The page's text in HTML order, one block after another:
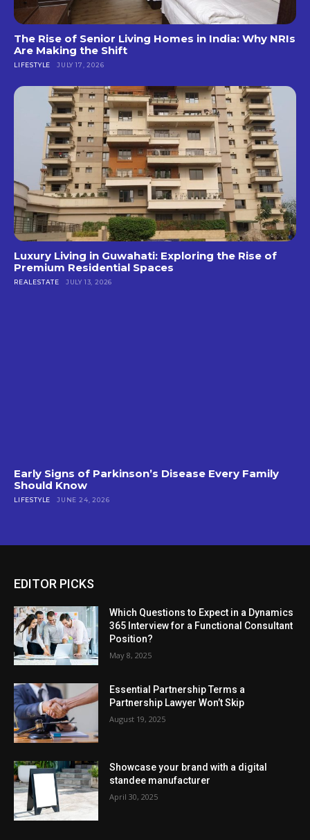
The Rise of Senior Living Homes in India: Why NRIs
Are Making the Shift
LIFESTYLE JULY 17, 2026
Luxury Living in Guwahati: Exploring the Rise of
Premium Residential Spaces
REALESTATE JULY 13, 2026
Early Signs of Parkinson’s Disease Every Family
Should Know
LIFESTYLE JUNE 24, 2026
EDITOR PICKS
Which Questions to Expect in a Dynamics
365 Interview for a Functional Consultant
Position?
May 8, 2025
Essential Partnership Terms a
Partnership Lawyer Won’t Skip
August 19, 2025
Showcase your brand with a digital
standee manufacturer
April 30, 2025